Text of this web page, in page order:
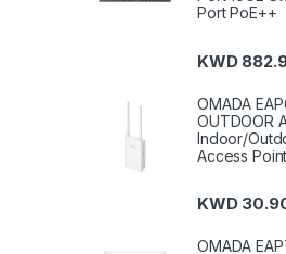
Port PoE++
KWD
OMADA
OUTDOOR
Indoor/
Access Point
KWD
OMADA